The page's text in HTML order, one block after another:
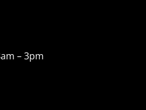
– 3pm